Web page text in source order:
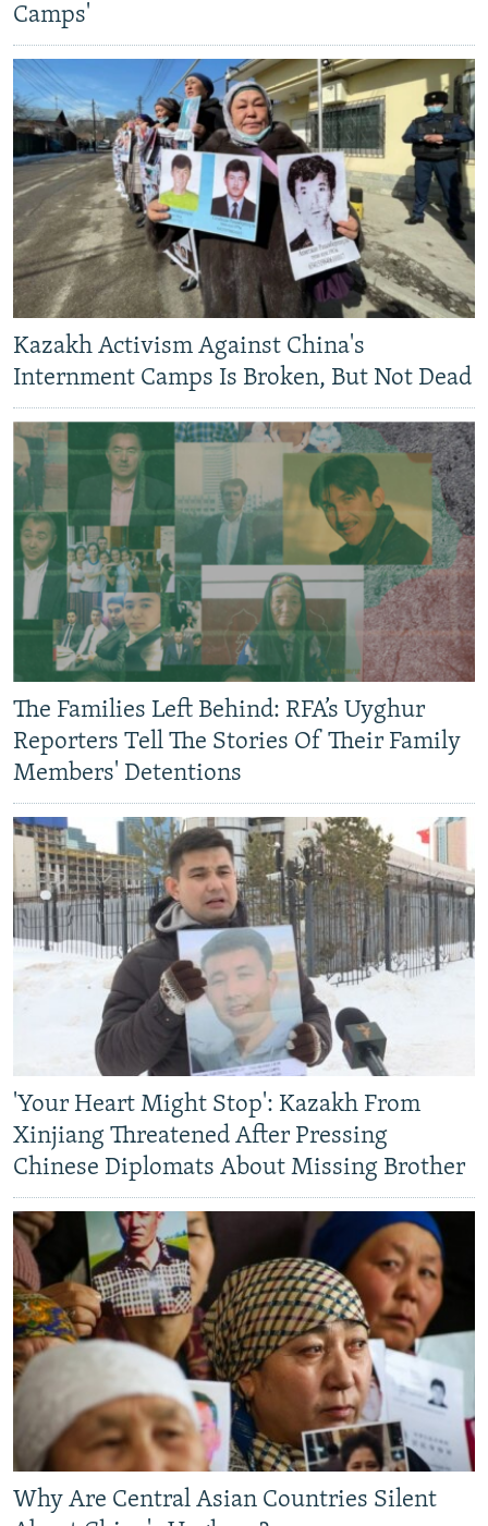
Camps'
Kazakh Activism Against China's
Internment Camps Is Broken, But Not Dead
The Families Left Behind: RFA’s Uyghur
Reporters Tell The Stories Of Their Family
Members' Detentions
'Your Heart Might Stop': Kazakh From
Xinjiang Threatened After Pressing
Chinese Diplomats About Missing Brother
Why Are Central Asian Countries Silent